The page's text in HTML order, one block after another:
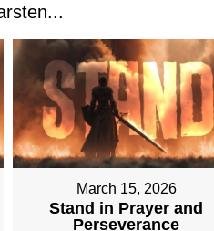
March 15, 2026
Stand in Prayer and
Perseverance